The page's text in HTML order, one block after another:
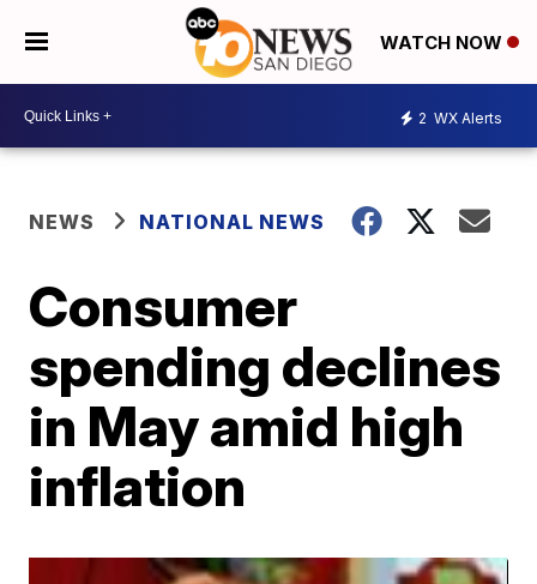
WATCH NOW
2 WX Alerts
NEWS NATIONAL NEWS
Consumer
spending declines
in May amid high
inflation